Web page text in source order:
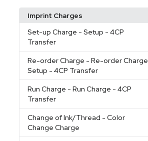
Imprint Charges
Set-up Charge - Setup - 4CP
Transfer
Re-order Charge - Re-order Charge
Setup - 4CP Transfer
Run Charge - Run Charge - 4CP
Transfer
Change of Ink/Thread - Color
Change Charge